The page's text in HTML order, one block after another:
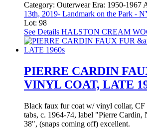
Category: Outerwear Era: 1950-1967
13th, 2019- Landmark on the Park -
Lot: 98
See Details HALSTON CREAM
PIERRE CARDIN
VINYL COAT, LATE
Black faux fur coat w/ vinyl collar, CF
tabs, c. 1964-74, label "Pierre
38", (snaps coming off) excellent.